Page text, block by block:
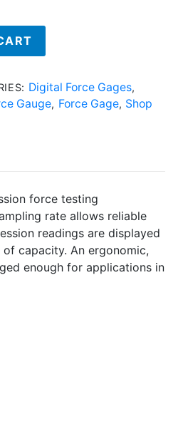
Digital Force Gages,
Gauge, Force Gage, Shop
force testing
rate allows reliable
readings are displayed
capacity. An ergonomic,
enough for applications in